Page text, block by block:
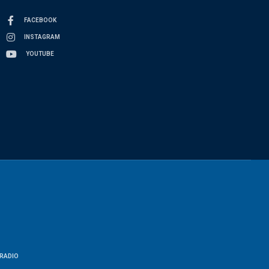
FACEBOOK
INSTAGRAM
YOUTUBE